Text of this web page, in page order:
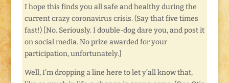
I hope this finds you all safe and healthy during the
current crazy coronavirus crisis. (Say that five times
fast!) [No. Seriously. I double-dog dare you, and post it
on social media. No prize awarded for your
participation, unfortunately.]
Well, I’m dropping a line here to let y’all know that,